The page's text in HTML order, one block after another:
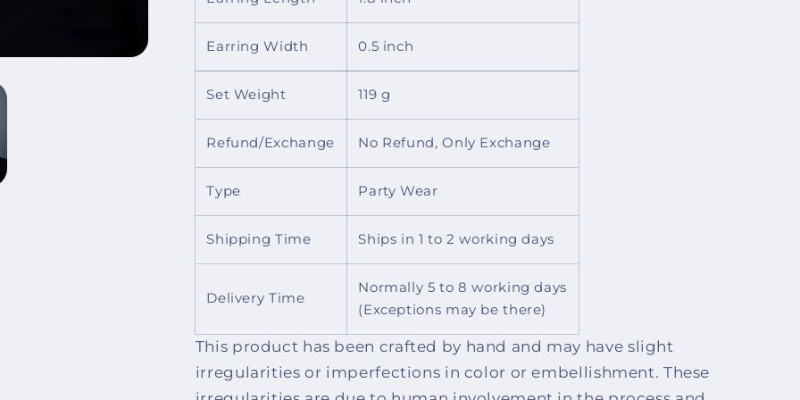
Earring Width 0.5 inch
Set Weight 119 g
Refund/Exchange No Refund, Only Exchange
Type Party Wear
Shipping Time Ships in 1 to 2 working days
Delivery Time
Normally 5 to 8 working days
(Exceptions may be there)
This product has been crafted by hand and may have slight
irregularities or imperfections in color or embellishment. These